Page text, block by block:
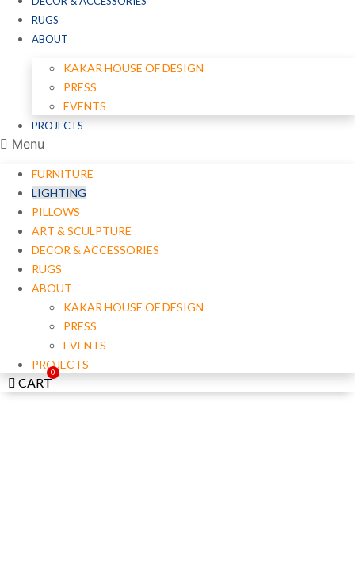
RUGS
ABOUT
KAKAR HOUSE OF DESIGN
PRESS
EVENTS
PROJECTS
Menu
FURNITURE
LIGHTING
PILLOWS
ART & SCULPTURE
DECOR & ACCESSORIES
RUGS
ABOUT
KAKAR HOUSE OF DESIGN
PRESS
EVENTS
PROJECTS
CART